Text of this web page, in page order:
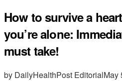
How to survive a
you’re alone:
must take!
by DailyHealthPost EditorialMay